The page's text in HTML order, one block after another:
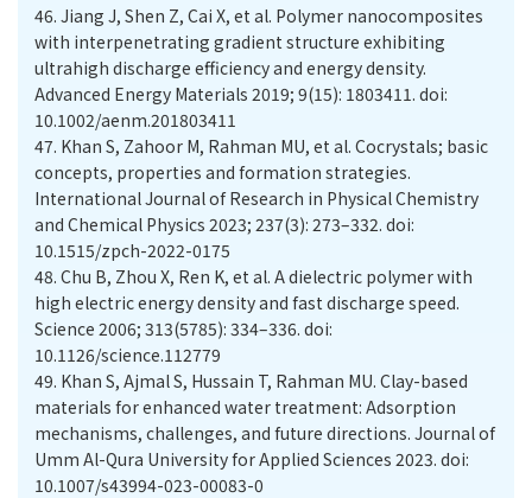
46. Jiang J, Shen Z, Cai X, et al. Polymer nanocomposites
with interpenetrating gradient structure exhibiting
ultrahigh discharge efficiency and energy density.
Advanced Energy Materials 2019; 9(15): 1803411. doi:
10.1002/aenm.201803411
47. Khan S, Zahoor M, Rahman MU, et al. Cocrystals; basic
concepts, properties and formation strategies.
International Journal of Research in Physical Chemistry
and Chemical Physics 2023; 237(3): 273–332. doi:
10.1515/zpch-2022-0175
48. Chu B, Zhou X, Ren K, et al. A dielectric polymer with
high electric energy density and fast discharge speed.
Science 2006; 313(5785): 334–336. doi:
10.1126/science.112779
49. Khan S, Ajmal S, Hussain T, Rahman MU. Clay-based
materials for enhanced water treatment: Adsorption
mechanisms, challenges, and future directions. Journal of
Umm Al-Qura University for Applied Sciences 2023. doi:
10.1007/s43994-023-00083-0